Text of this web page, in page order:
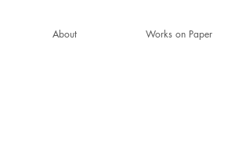
About Works on Paper